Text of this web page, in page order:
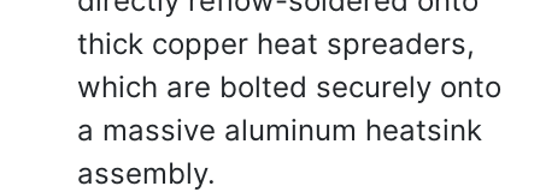
thick copper heat spreaders,
which are bolted securely onto
a massive aluminum heatsink
assembly.